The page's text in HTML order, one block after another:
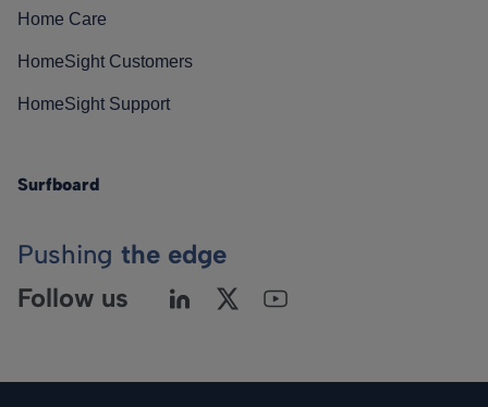
Home Care
HomeSight Customers
HomeSight Support
Surfboard
Pushing the edge
Follow us